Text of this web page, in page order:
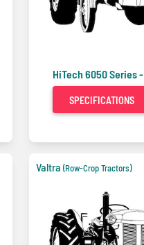
HiTech 6050 Series -
SPECIFICATIONS
Valtra (Row-Crop Tractors)